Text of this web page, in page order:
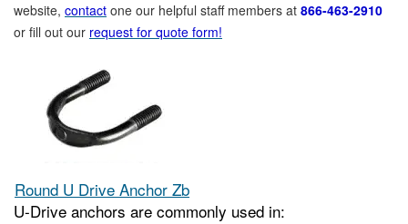
website, contact one our helpful staff members at 866-463-2910
or fill out our request for quote form!
Round U Drive Anchor Zb
U‑Drive anchors are commonly used in: